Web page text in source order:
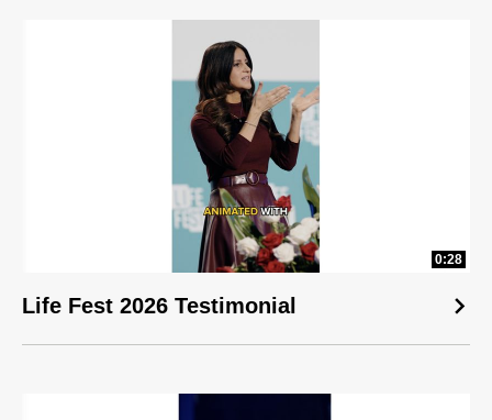
0:28
Life Fest 2026 Testimonial